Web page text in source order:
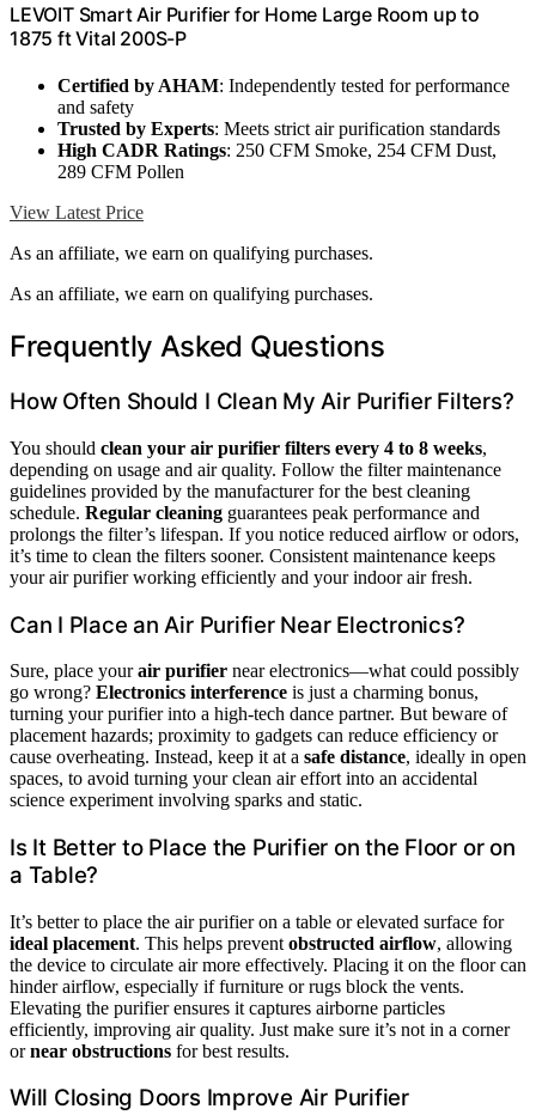
LEVOIT Smart Air Purifier for Home Large Room up to
1875 ft Vital 200S-P
Certified by AHAM: Independently tested for performance
and safety
Trusted by Experts: Meets strict air purification standards
High CADR Ratings: 250 CFM Smoke, 254 CFM Dust,
289 CFM Pollen
View Latest Price
As an affiliate, we earn on qualifying purchases.
As an affiliate, we earn on qualifying purchases.
Frequently Asked Questions
How Often Should I Clean My Air Purifier Filters?
You should clean your air purifier filters every 4 to 8 weeks,
depending on usage and air quality. Follow the filter maintenance
guidelines provided by the manufacturer for the best cleaning
schedule. Regular cleaning guarantees peak performance and
prolongs the filter’s lifespan. If you notice reduced airflow or odors,
it’s time to clean the filters sooner. Consistent maintenance keeps
your air purifier working efficiently and your indoor air fresh.
Can I Place an Air Purifier Near Electronics?
Sure, place yourair purifier near electronics—what could possibly
go wrong? Electronics interference is just a charming bonus,
turning your purifier into a high-tech dance partner. But beware of
placement hazards; proximity to gadgets can reduce efficiency or
cause overheating. Instead, keep it at a safe distance, ideally in open
spaces, to avoid turning your clean air effort into an accidental
science experiment involving sparks and static.
Is It Better to Place the Purifier on the Floor or on
a Table?
It’s better to place the air purifier on a table or elevated surface for
ideal placement. This helps prevent obstructed airflow, allowing
the device to circulate air more effectively. Placing it on the floor can
hinder airflow, especially if furniture or rugs block the vents.
Elevating the purifier ensures it captures airborne particles
efficiently, improving air quality. Just make sure it’s not in a corner
ornear obstructions for best results.
Will Closing Doors Improve Air Purifier